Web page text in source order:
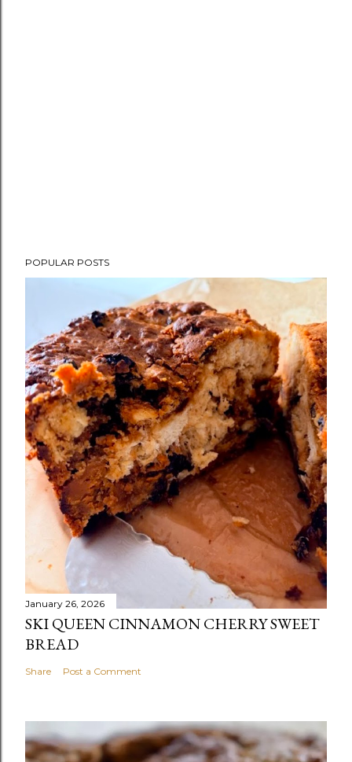
POPULAR POSTS
January 26, 2026
SKI QUEEN CINNAMON CHERRY SWEET
BREAD
Share Post a Comment